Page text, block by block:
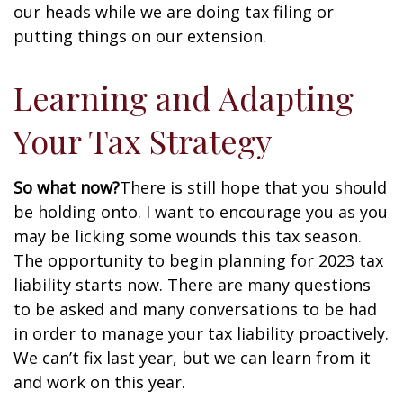
our heads while we are doing tax filing or
putting things on our extension.
Learning and Adapting
Your Tax Strategy
So what now?There is still hope that you should
be holding onto. I want to encourage you as you
may be licking some wounds this tax season.
The opportunity to begin planning for 2023 tax
liability starts now. There are many questions
to be asked and many conversations to be had
in order to manage your tax liability proactively.
We can’t fix last year, but we can learn from it
and work on this year.